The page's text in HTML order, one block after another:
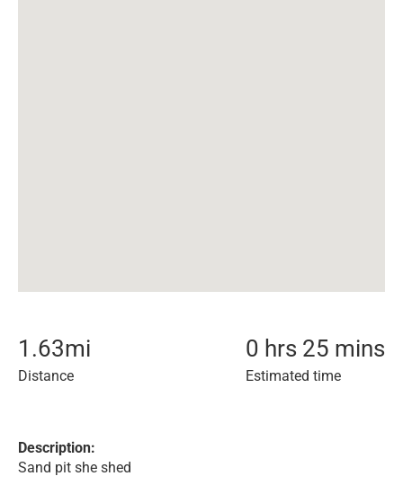
1.63mi
Distance
0 hrs 25 mins
Estimated time
Description:
Sand pit she shed